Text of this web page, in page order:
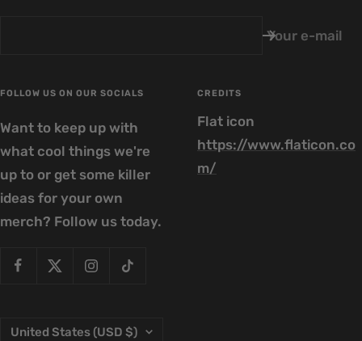
Your e-mail
FOLLOW US ON OUR SOCIALS
Want to keep up with
what cool things we're
up to or get some killer
ideas for your own
merch? Follow us today.
CREDITS
Flat icon
https://www.flaticon.co
m/
Country/region
United States (USD $)